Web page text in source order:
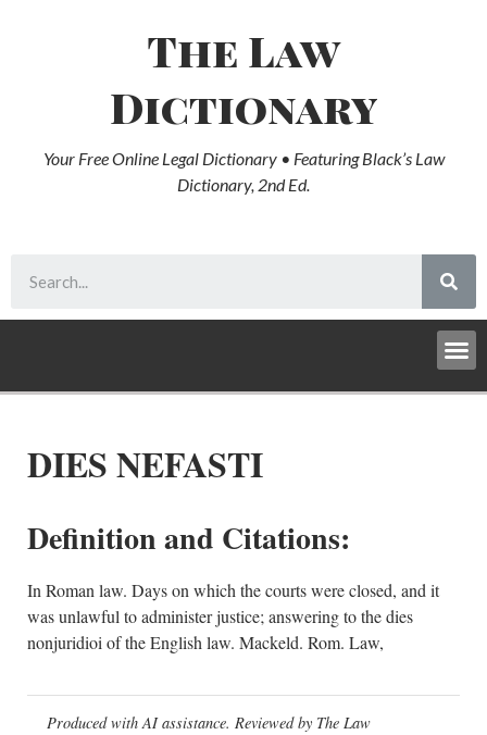
The Law
Dictionary
Your Free Online Legal Dictionary • Featuring Black’s Law
Dictionary, 2nd Ed.
DIES NEFASTI
Definition and Citations:
In Roman law. Days on which the courts were closed, and it
was unlawful to administer justice; answering to the dies
nonjuridioi of the English law. Mackeld. Rom. Law,
Produced with AI assistance. Reviewed by The Law